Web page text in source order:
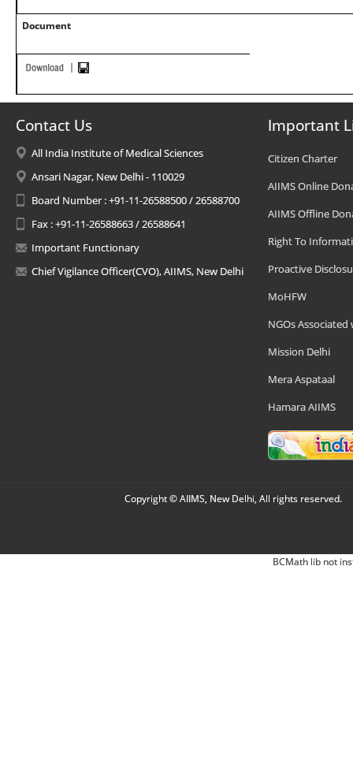
Document
Contact Us
All India Institute of Medical Sciences
Ansari Nagar, New Delhi - 110029
Board Number : +91-11-26588500 / 26588700
Fax : +91-11-26588663 / 26588641
Important Functionary
Chief Vigilance Officer(CVO), AIIMS, New Delhi
Important
Citizen Charter
AIIMS Online
AIIMS Offline
Right To
Proactive
MoHFW
NGOs Associated
Mission Delhi
Mera Aspataal
Hamara AIIMS
Copyright © AIIMS, New Delhi, All rights reserved.
BCMath lib not